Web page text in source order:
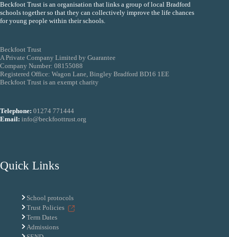
Beckfoot Trust is an organisation that links a group of local Bradford
schools together so that they can collectively improve the life chances
for young people within their schools.
Beckfoot Trust
A Private Company Limited by Guarantee
Company Number: 08155088
Registered Office: Wagon Lane, Bingley Bradford BD16 1EE
Beckfoot Trust is an exempt charity
Telephone: 01274 771444
Email: info@beckfoottrust.org
Quick Links
School protocols
Trust Policies
Term Dates
Admissions